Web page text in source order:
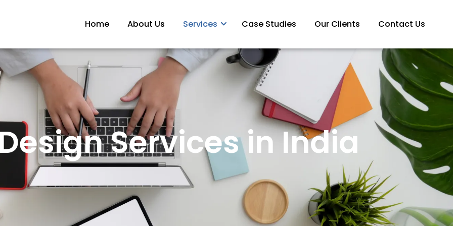
Home About Us Services Case Studies Our Clients Contact Us
Services in India